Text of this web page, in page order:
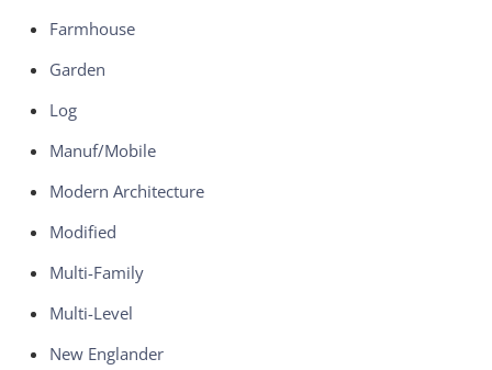
Farmhouse
Garden
Log
Manuf/Mobile
Modern Architecture
Modified
Multi-Family
Multi-Level
New Englander